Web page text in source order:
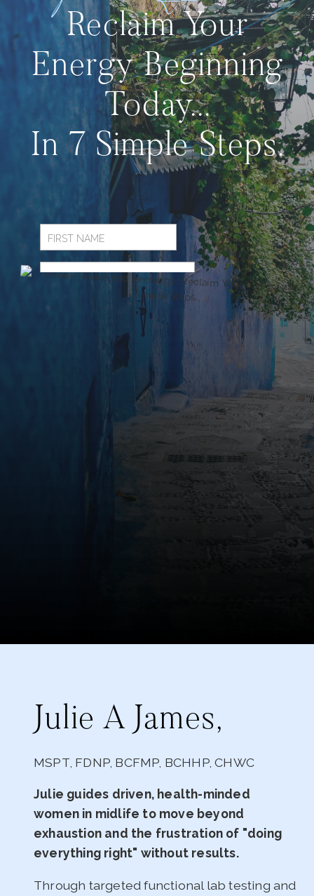
Reclaim Your
Energy Beginning
Today...
In 7 Simple Steps.
Julie A James,
MSPT, FDNP, BCFMP, BCHHP, CHWC
Julie guides driven, health-minded
women in midlife to move beyond
exhaustion and the frustration of "doing
everything right" without results.
Through targeted functional lab testing and